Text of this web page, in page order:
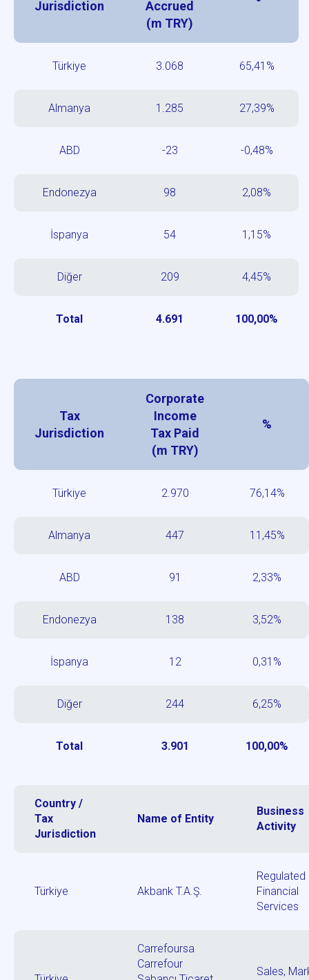
Jurisdiction
Accrued
(m TRY)
Türkiye 3.068 65,41%
Almanya 1.285 27,39%
ABD -23 -0,48%
Endonezya 98 2,08%
İspanya 54 1,15%
Diğer 209 4,45%
Total 4.691 100,00%
Tax
Jurisdiction
Corporate
Income
Tax Paid
(m TRY)
%
Türkiye 2.970 76,14%
Almanya 447 11,45%
ABD 91 2,33%
Endonezya 138 3,52%
İspanya 12 0,31%
Diğer 244 6,25%
Total 3.901 100,00%
Country /
Tax
Jurisdiction
Name of Entity
Business
Activity
Türkiye Akbank T.A.Ş.
Regulated
Financial
Services
Carrefoursa
Carrefour
Sales,